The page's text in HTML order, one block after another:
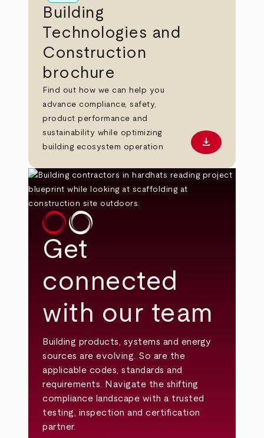
Building
Technologies and
Construction
brochure
Find out how we can help you
advance compliance, safety,
product performance and
sustainability while optimizing
building ecosystem operation
Download
download
Get
connected
with our team
Building products, systems and energy
sources are evolving. So are the
applicable codes, standards and
requirements. Navigate the shifting
compliance landscape with a trusted
testing, inspection and certification
partner.